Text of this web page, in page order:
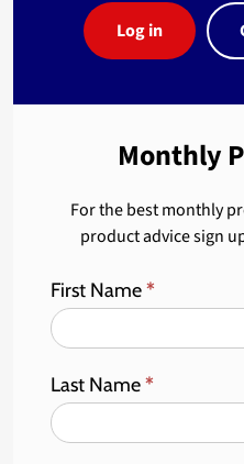
Log in
Monthly
For the best monthly
product advice sign
First Name*
Last Name*